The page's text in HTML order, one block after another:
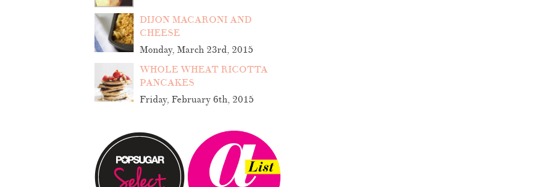
DIJON MACARONI AND
CHEESE
Monday, March 23rd, 2015
WHOLE WHEAT RICOTTA
PANCAKES
Friday, February 6th, 2015